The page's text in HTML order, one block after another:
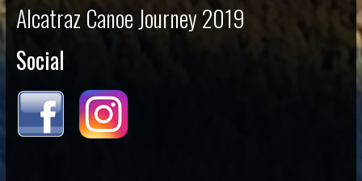
Alcatraz Canoe Journey 2019
Social